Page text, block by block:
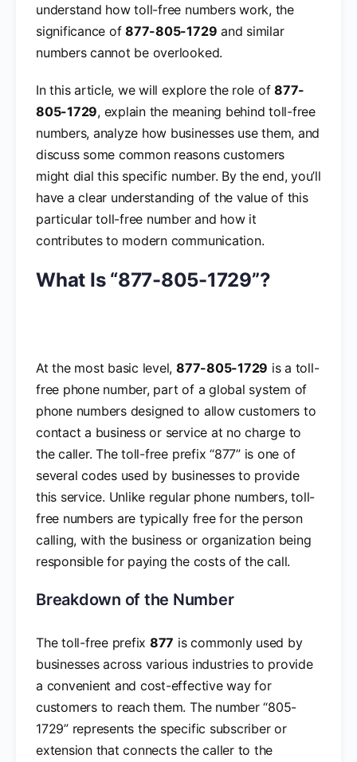
understand how toll-free numbers work, the
significance of877-805-1729 and similar
numbers cannot be overlooked.
In this article, we will explore the role of877-
805-1729, explain the meaning behind toll-free
numbers, analyze how businesses use them, and
discuss some common reasons customers
might dial this specific number. By the end, you’ll
have a clear understanding of the value of this
particular toll-free number and how it
contributes to modern communication.
What Is “877-805-1729”?
At the most basic level, 877-805-1729 is a toll-
free phone number, part of a global system of
phone numbers designed to allow customers to
contact a business or service at no charge to
the caller. The toll-free prefix “877” is one of
several codes used by businesses to provide
this service. Unlike regular phone numbers, toll-
free numbers are typically free for the person
calling, with the business or organization being
responsible for paying the costs of the call.
Breakdown of the Number
The toll-free prefix 877 is commonly used by
businesses across various industries to provide
a convenient and cost-effective way for
customers to reach them. The number “805-
1729” represents the specific subscriber or
extension that connects the caller to the